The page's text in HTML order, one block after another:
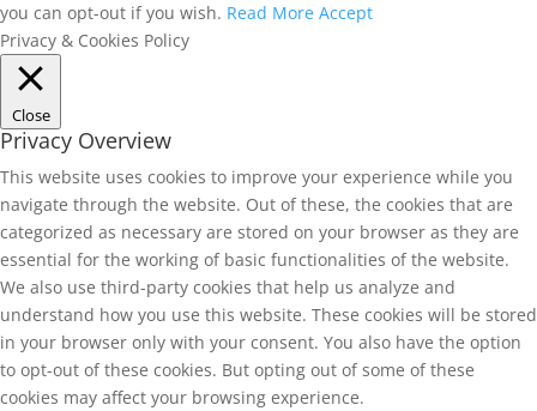
you can opt-out if you wish. Read More Accept
Privacy & Cookies Policy
Close
Privacy Overview
This website uses cookies to improve your experience while you
navigate through the website. Out of these, the cookies that are
categorized as necessary are stored on your browser as they are
essential for the working of basic functionalities of the website.
We also use third-party cookies that help us analyze and
understand how you use this website. These cookies will be stored
in your browser only with your consent. You also have the option
to opt-out of these cookies. But opting out of some of these
cookies may affect your browsing experience.